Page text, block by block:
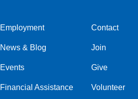
Left
Employment
News & Blog
Events
Financial Assistance
Center
Contact
Join
Give
Volunteer